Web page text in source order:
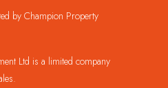
by Champion Property
Ltd is a limited company